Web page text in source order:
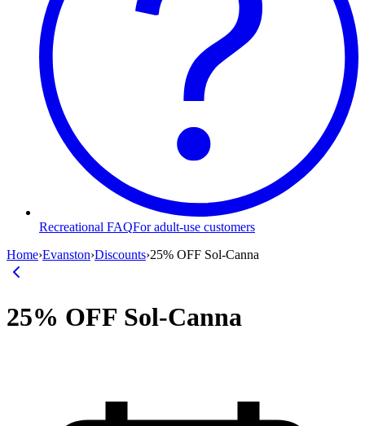
Recreational FAQFor adult-use customers
Home›Evanston›Discounts›25% OFF Sol-Canna
25% OFF Sol-Canna